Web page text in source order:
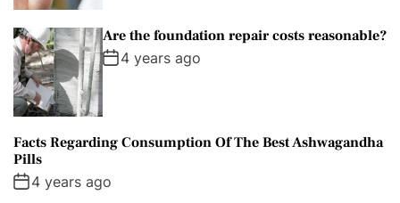
Are the foundation repair costs reasonable?
4 years ago
Facts Regarding Consumption Of The Best Ashwagandha
Pills
4 years ago